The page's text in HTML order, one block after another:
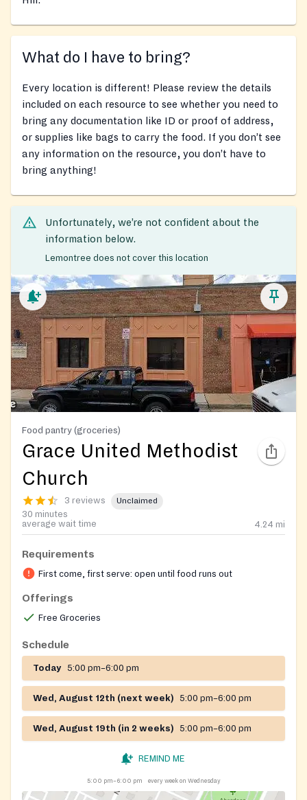
What do I have to bring?
Every location is different! Please review the details
included on each resource to see whether you need to
bring any documentation like ID or proof of address,
or supplies like bags to carry the food. If you don’t see
any information on the resource, you don’t have to
bring anything!
Unfortunately, we’re not confident about the
information below.
Lemontree does not cover this location
Food pantry (groceries)
Grace United Methodist
Church
3 reviews Unclaimed
30 minutes
average wait time
4.24 mi
Requirements
First come, first serve: open until food runs out
Offerings
Free Groceries
Schedule
Today 5:00 pm–6:00 pm
Wed, August 12th (next week) 5:00 pm–6:00 pm
Wed, August 19th (in 2 weeks) 5:00 pm–6:00 pm
REMIND ME
5:00 pm–6:00 pm every week on Wednesday